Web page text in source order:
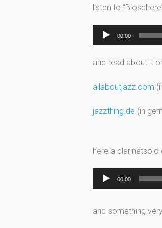
listen to
Audio
Player
00:00
and read about it
allaboutjazz.com
jazzthing.de (in
here a clarinetsolo
Audio
Player
00:00
and something